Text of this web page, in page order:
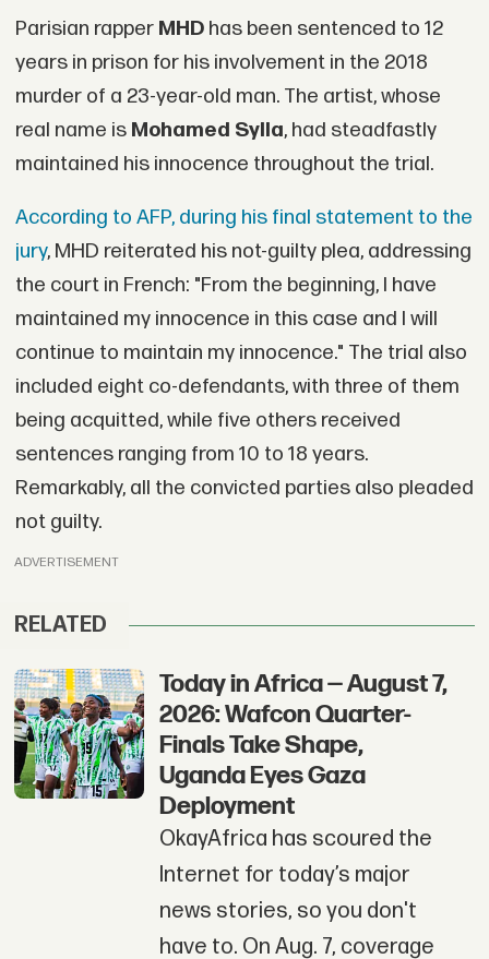
Parisian rapper MHDhas been sentenced to 12
years in prison for his involvement in the 2018
murder of a 23-year-old man. The artist, whose
real name is Mohamed Sylla, had steadfastly
maintained his innocence throughout the trial.
According to AFP, during his final statement to the
jury, MHD reiterated his not-guilty plea, addressing
the court in French: "From the beginning, I have
maintained my innocence in this case and I will
continue to maintain my innocence." The trial also
included eight co-defendants, with three of them
being acquitted, while five others received
sentences ranging from 10 to 18 years.
Remarkably, all the convicted parties also pleaded
not guilty.
ADVERTISEMENT
RELATED
Today in Africa — August 7,
2026: Wafcon Quarter-
Finals Take Shape,
Uganda Eyes Gaza
Deployment
OkayAfrica has scoured the
Internet for today’s major
news stories, so you don't
have to. On Aug. 7, coverage